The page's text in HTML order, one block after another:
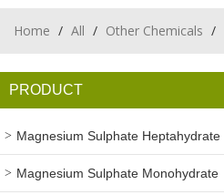
Home / All / Other Chemicals /
PRODUCT
Magnesium Sulphate Heptahydrate
Magnesium Sulphate Monohydrate